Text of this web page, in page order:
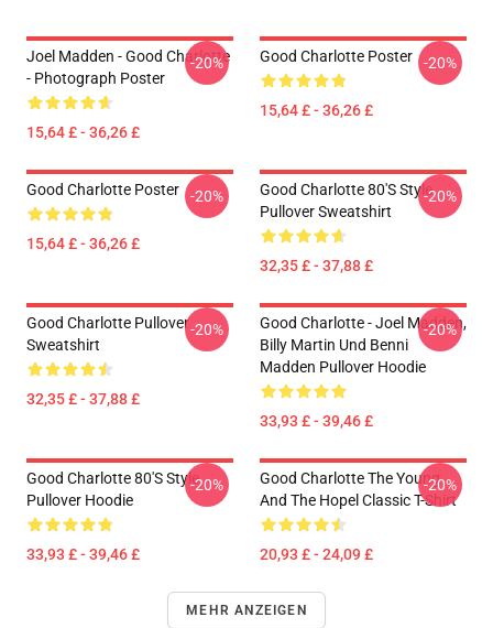
Joel Madden - Good Charlotte
- Photograph Poster
15,64 £ - 36,26 £
-20% Good Charlotte Poster
15,64 £ - 36,26 £
-20%
Good Charlotte Poster
15,64 £ - 36,26 £
-20%
Good Charlotte 80's Style
Pullover Sweatshirt
32,35 £ - 37,88 £
-20%
Good Charlotte Pullover
Sweatshirt
32,35 £ - 37,88 £
-20%
Good Charlotte - Joel Madden,
Billy Martin Und Benni
Madden Pullover Hoodie
33,93 £ - 39,46 £
-20%
Good Charlotte 80's Style
Pullover Hoodie
33,93 £ - 39,46 £
-20%
Good Charlotte The Young
And The Hopel Classic T-Shirt
20,93 £ - 24,09 £
-20%
MEHR ANZEIGEN